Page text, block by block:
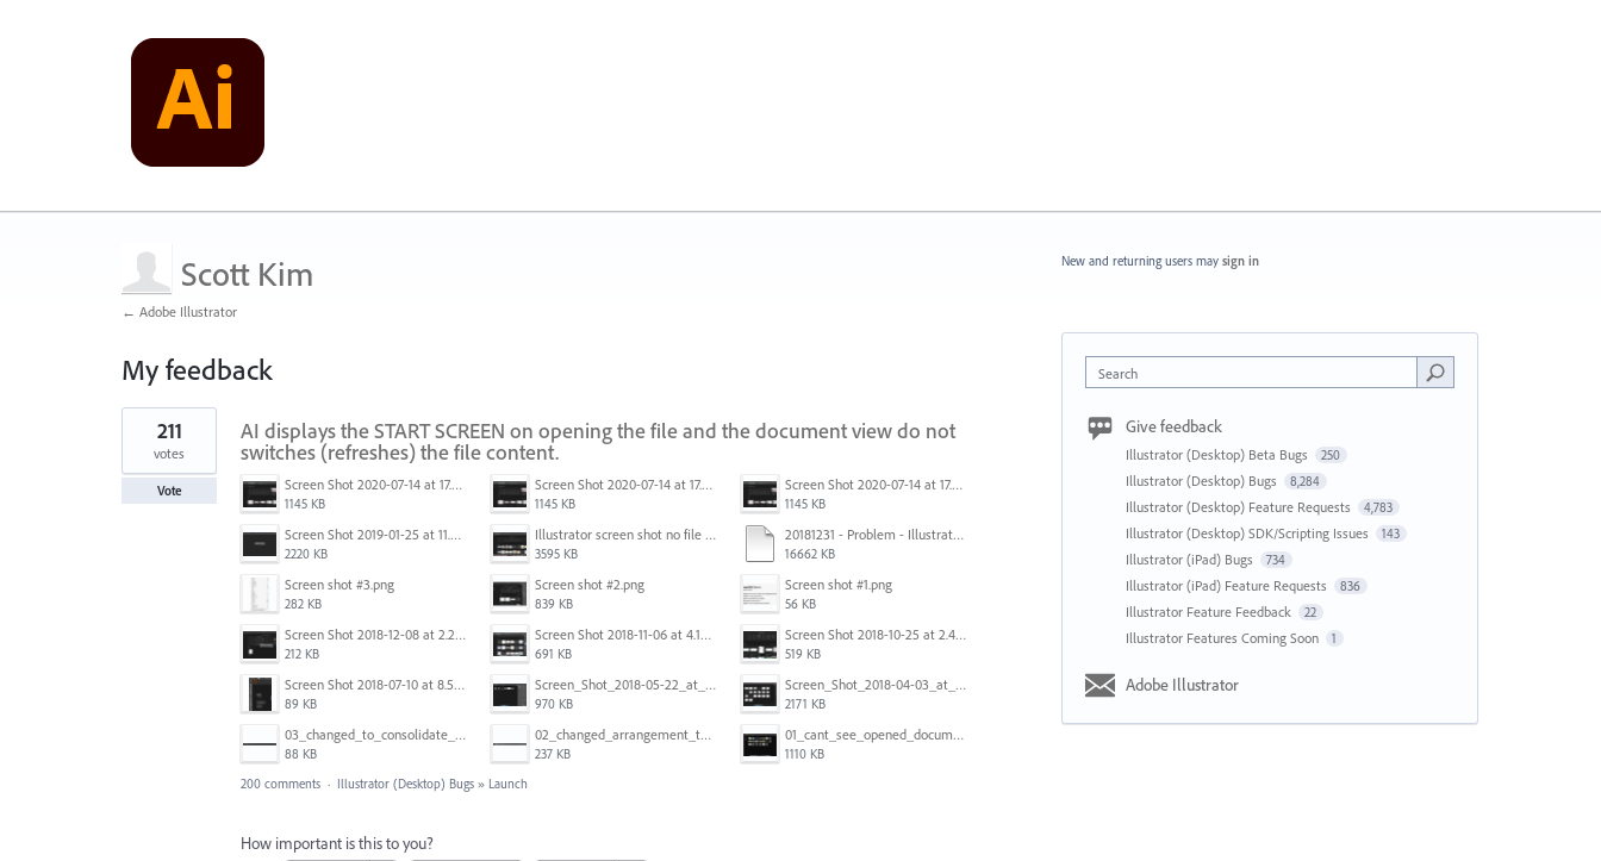
Scott Kim
← Adobe Illustrator
My feedback
1
found
AI displays the START SCREEN on opening the file and the document view do not
switches (refreshes) the file content.
Screen Shot 2020-07-14 at 17.49.47.png
1145 KB
Screen Shot 2020-07-14 at 17.49.47.png
1145 KB
Screen Shot 2020-07-14 at 17.49.47.png
1145 KB
Screen Shot 2019-01-25 at 11.35.51 AM.png
2220 KB
Illustrator screen shot no file visible.png
3595 KB
20181231 - Problem - Illustrator Launch Bug.mov
16662 KB
Screen shot #3.png
282 KB
Screen shot #2.png
839 KB
Screen shot #1.png
56 KB
Screen Shot 2018-12-08 at 2.26.27 PM.png
212 KB
Screen Shot 2018-11-06 at 4.14.25 PM.png
691 KB
Screen Shot 2018-10-25 at 2.47.41 PM.png
519 KB
Screen Shot 2018-07-10 at 8.55.27 AM.png
89 KB
Screen_Shot_2018-05-22_at_8.49.38_am.png
970 KB
Screen_Shot_2018-04-03_at_9.06.06_AM.png
2171 KB
03_changed_to_consolidate_window.png
88 KB
02_changed_arrangement_to_float_window.png
237 KB
01_cant_see_opened_document.png
1110 KB
211
votes
Vote
200 comments · Illustrator (Desktop) Bugs » Launch
How important is this to you?
New and returning users may sign in
Search
Give feedback
Illustrator (Desktop) Beta Bugs 250
Illustrator (Desktop) Bugs 8,284
Illustrator (Desktop) Feature Requests 4,783
Illustrator (Desktop) SDK/Scripting Issues 143
Illustrator (iPad) Bugs 734
Illustrator (iPad) Feature Requests 836
Illustrator Feature Feedback 22
Illustrator Features Coming Soon 1
Adobe Illustrator